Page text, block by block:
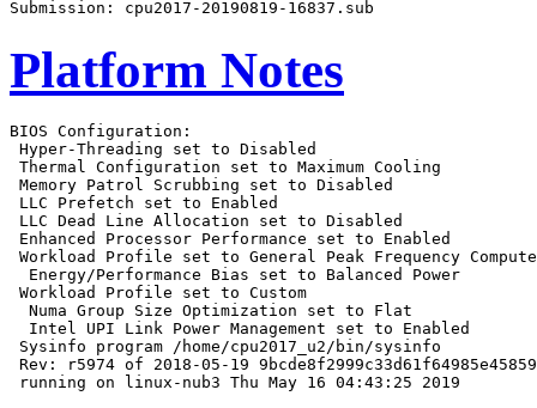
Platform Notes
BIOS Configuration:
Hyper-Threading set to Disabled
Thermal Configuration set to Maximum Cooling
Memory Patrol Scrubbing set to Disabled
LLC Prefetch set to Enabled
LLC Dead Line Allocation set to Disabled
Enhanced Processor Performance set to Enabled
Workload Profile set to General Peak Frequency Compute
  Energy/Performance Bias set to Balanced Power
Workload Profile set to Custom
  Numa Group Size Optimization set to Flat
  Intel UPI Link Power Management set to Enabled
Sysinfo program /home/cpu2017_u2/bin/sysinfo
Rev: r5974 of 2018-05-19
running on linux-nub3 Thu May 16 04:43:25 2019